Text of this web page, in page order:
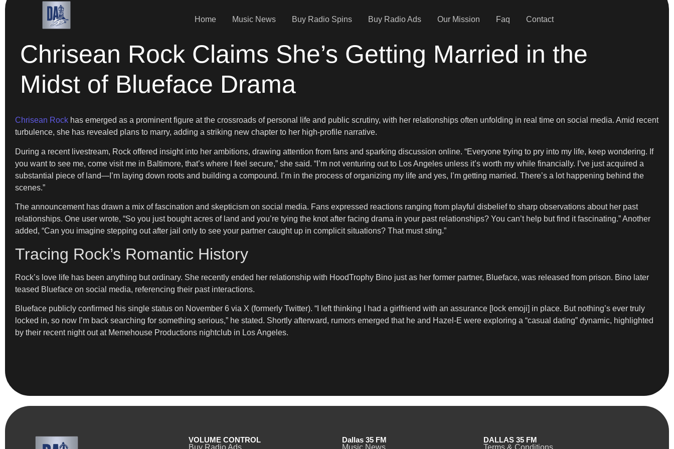
Home Music News Buy Radio Spins Buy Radio Ads Our Mission Faq Contact
Chrisean Rock Claims She’s Getting Married in the
Midst of Blueface Drama
Chrisean Rock has emerged as a prominent figure at the crossroads of personal life and public scrutiny, with her relationships often unfolding in real time on social media. Amid recent
turbulence, she has revealed plans to marry, adding a striking new chapter to her high-profile narrative.
During a recent livestream, Rock offered insight into her ambitions, drawing attention from fans and sparking discussion online. “Everyone trying to pry into my life, keep wondering. If
you want to see me, come visit me in Baltimore, that’s where I feel secure,” she said. “I’m not venturing out to Los Angeles unless it’s worth my while financially. I’ve just acquired a
substantial piece of land—I’m laying down roots and building a compound. I’m in the process of organizing my life and yes, I’m getting married. There’s a lot happening behind the
scenes.”
The announcement has drawn a mix of fascination and skepticism on social media. Fans expressed reactions ranging from playful disbelief to sharp observations about her past
relationships. One user wrote, “So you just bought acres of land and you’re tying the knot after facing drama in your past relationships? You can’t help but find it fascinating.” Another
added, “Can you imagine stepping out after jail only to see your partner caught up in complicit situations? That must sting.”
Tracing Rock’s Romantic History
Rock’s love life has been anything but ordinary. She recently ended her relationship with HoodTrophy Bino just as her former partner, Blueface, was released from prison. Bino later
teased Blueface on social media, referencing their past interactions.
Blueface publicly confirmed his single status on November 6 via X (formerly Twitter). “I left thinking I had a girlfriend with an assurance [lock emoji] in place. But nothing’s ever truly
locked in, so now I’m back searching for something serious,” he stated. Shortly afterward, rumors emerged that he and Hazel-E were exploring a “casual dating” dynamic, highlighted
by their recent night out at Memehouse Productions nightclub in Los Angeles.
VOLUME CONTROL
Dallas 35 FM
DALLAS 35 FM